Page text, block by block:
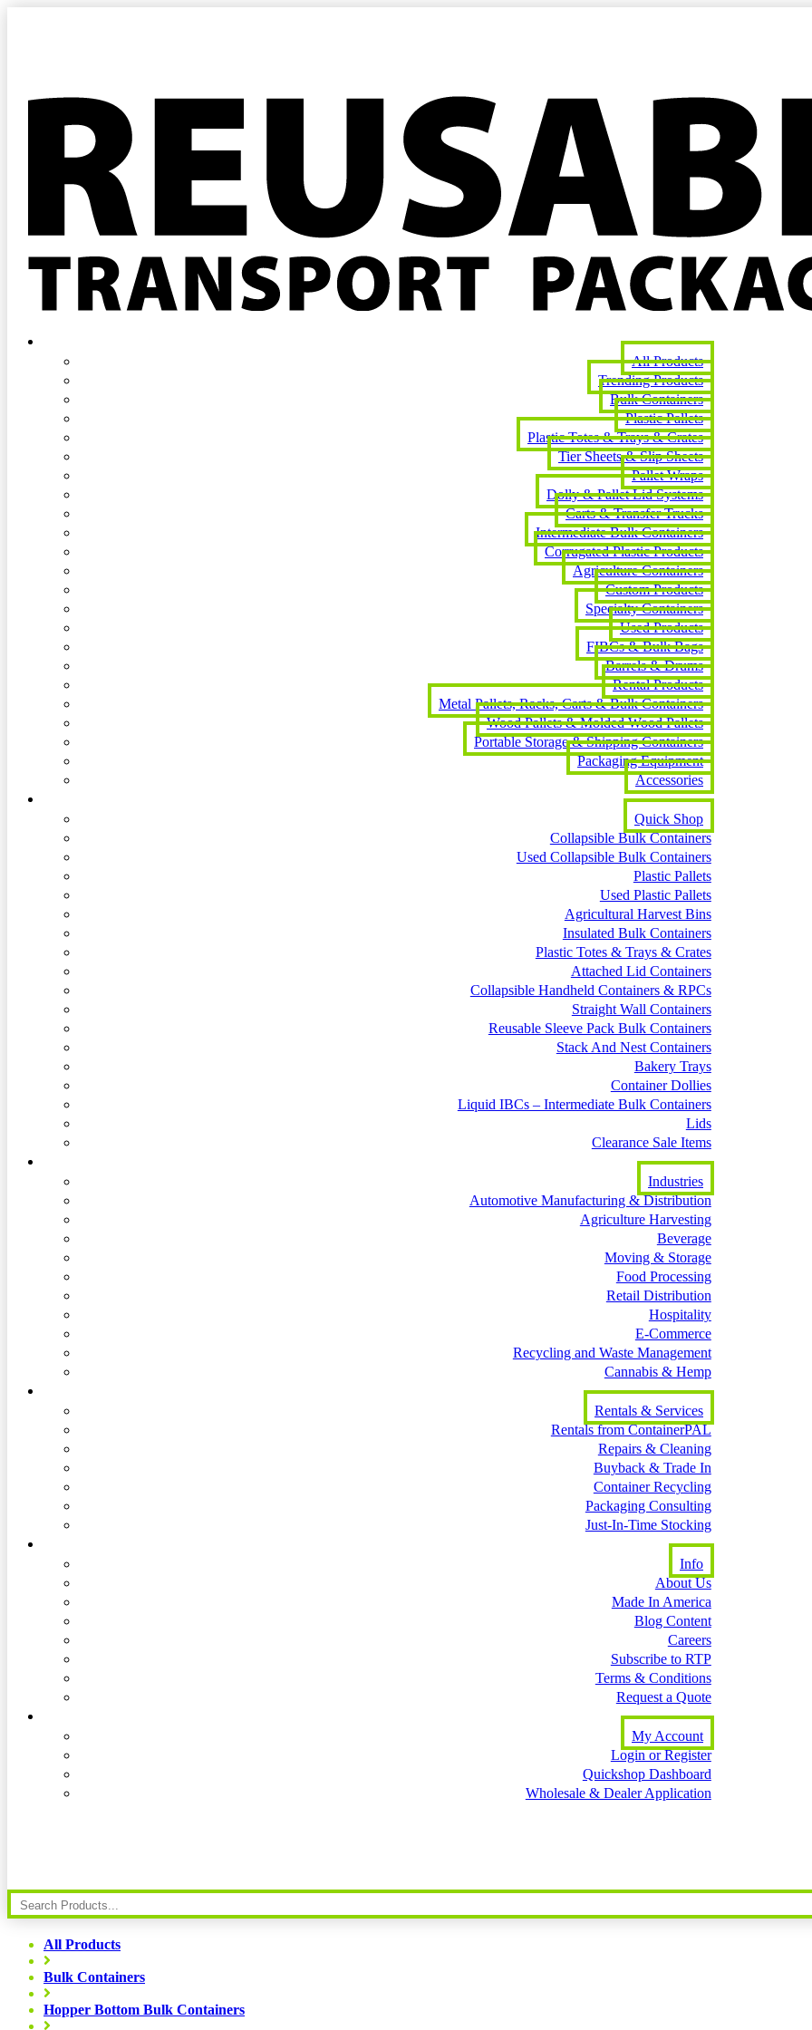
All Products
Trending Products
Bulk Containers
Plastic Pallets
Plastic Totes & Trays & Crates
Tier Sheets & Slip Sheets
Pallet Wraps
Dolly & Pallet Lid Systems
Carts & Transfer Trucks
Intermediate Bulk Containers
Corrugated Plastic Products
Agriculture Containers
Custom Products
Specialty Containers
Used Products
FIBCs & Bulk Bags
Barrels & Drums
Rental Products
Metal Pallets, Racks, Carts & Bulk Containers
Wood Pallets & Molded Wood Pallets
Portable Storage & Shipping Containers
Packaging Equipment
Accessories
Quick Shop
Collapsible Bulk Containers
Used Collapsible Bulk Containers
Plastic Pallets
Used Plastic Pallets
Agricultural Harvest Bins
Insulated Bulk Containers
Plastic Totes & Trays & Crates
Attached Lid Containers
Collapsible Handheld Containers & RPCs
Straight Wall Containers
Reusable Sleeve Pack Bulk Containers
Stack And Nest Containers
Bakery Trays
Container Dollies
Liquid IBCs – Intermediate Bulk Containers
Lids
Clearance Sale Items
Industries
Automotive Manufacturing & Distribution
Agriculture Harvesting
Beverage
Moving & Storage
Food Processing
Retail Distribution
Hospitality
E-Commerce
Recycling and Waste Management
Cannabis & Hemp
Rentals & Services
Rentals from ContainerPAL
Repairs & Cleaning
Buyback & Trade In
Container Recycling
Packaging Consulting
Just-In-Time Stocking
Info
About Us
Made In America
Blog Content
Careers
Subscribe to RTP
Terms & Conditions
Request a Quote
My Account
Login or Register
Quickshop Dashboard
Wholesale & Dealer Application
All Products
Bulk Containers
Hopper Bottom Bulk Containers